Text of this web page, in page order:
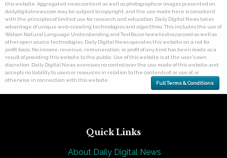
this website. Aggregated news content as well as photographs or images presented on
dailydigitalnews.com may be subject to copyright, and the use made here is consistent
with the principles of limited use for research and education. Daily Digital News takes
advantage of unique web-crawling technologies and algorithms. This includes the use of
Watson Natural Language Understanding and TextRazor (www.textrazor.com) as well as
other open source technologies. Daily Digital News operates this website on a not for
profit basis. No income, revenue, remuneration, or profit of any kind has been made as a
result of providing this website to the public. Use of this website is at the user's own
discretion. Daily Digital News exercises no control over the use made of this website and
accepts no liability to users or resources in relation to the contents of, or use of, or
otherwise in connection with this website.
Full Terms & Conditions
Quick Links
About Daily Digital News